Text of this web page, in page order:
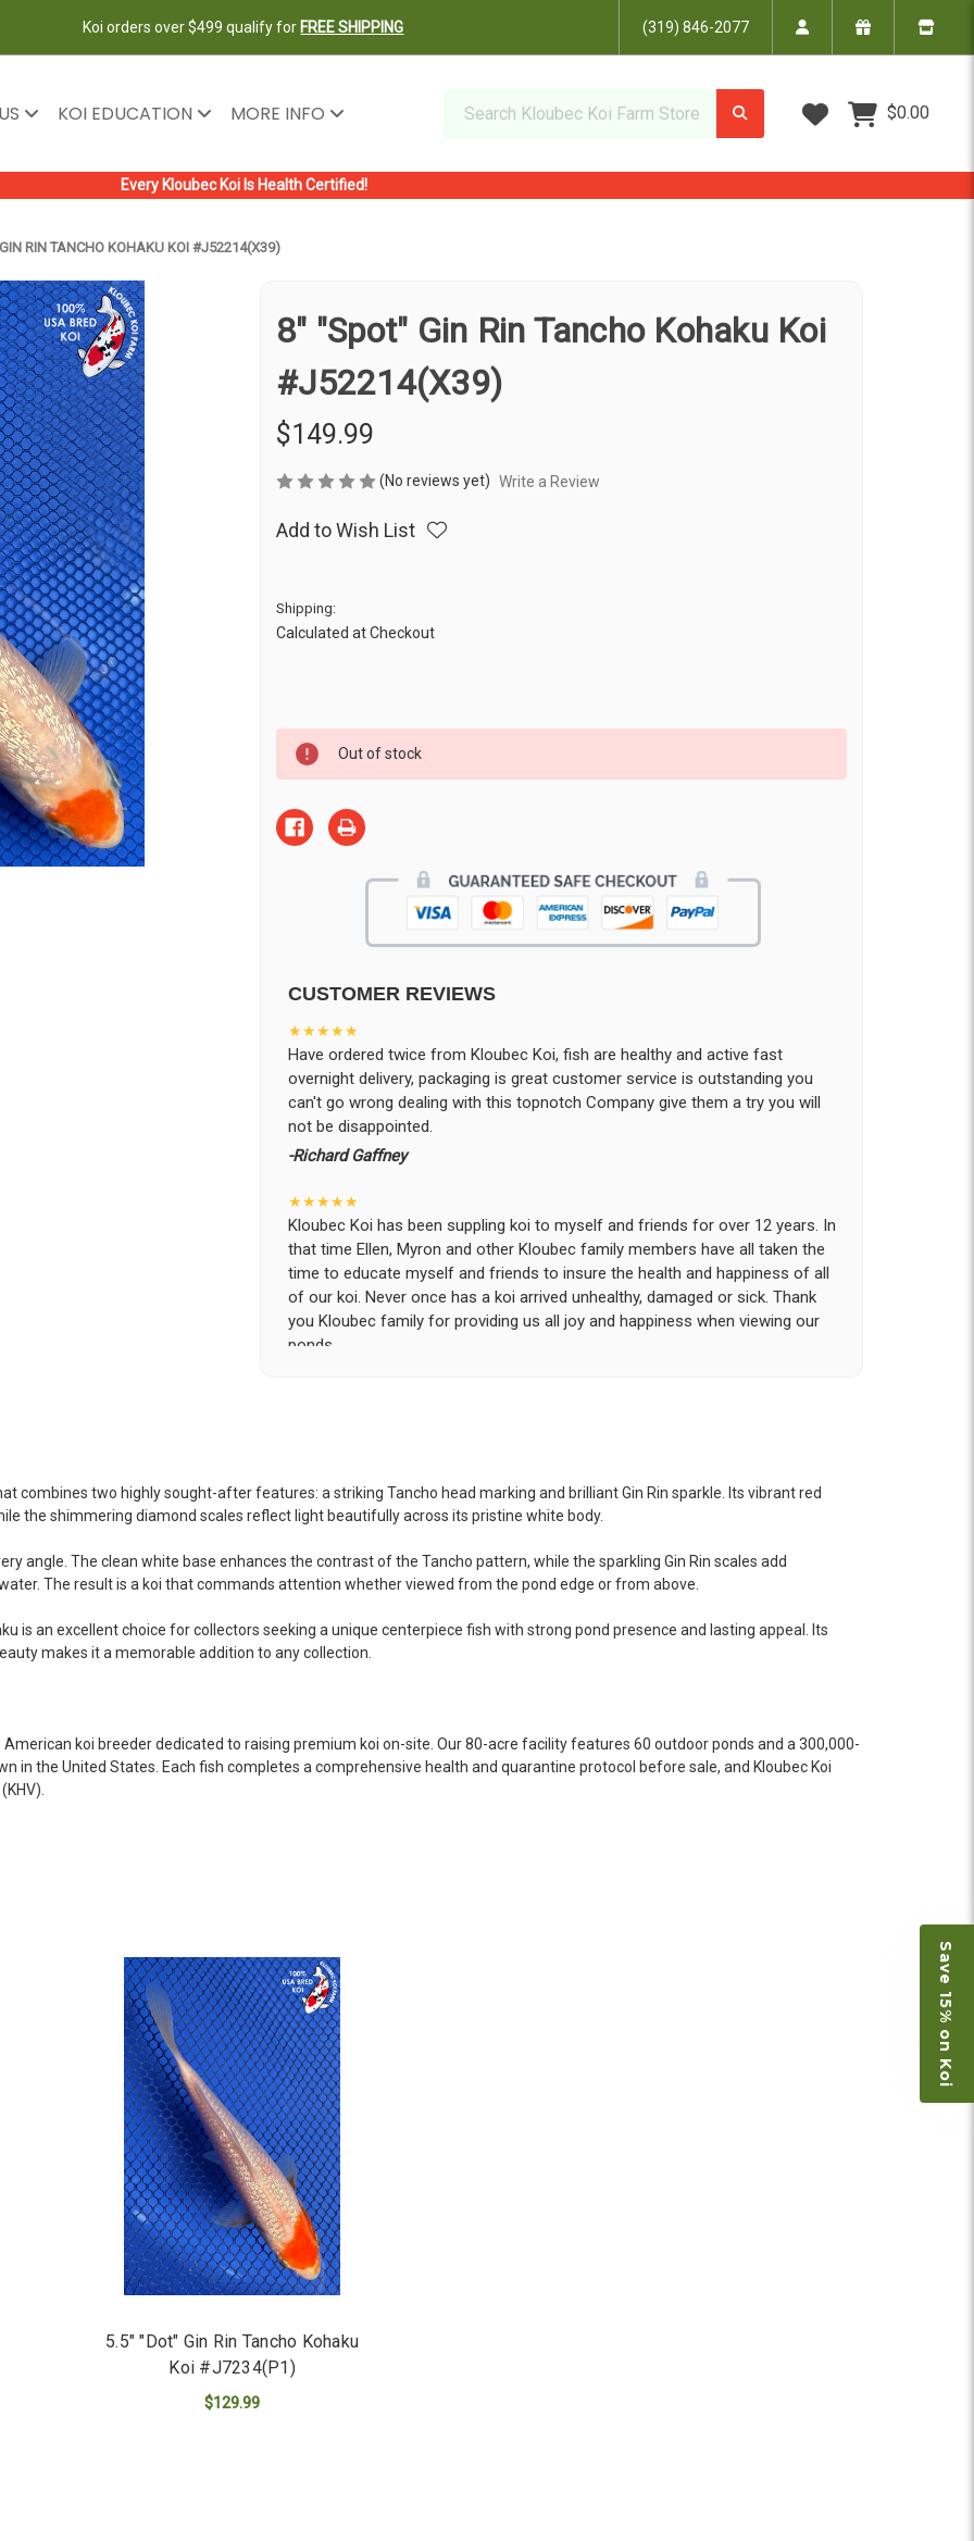
Koi orders over $499 qualify for FREE SHIPPING (319) 846-2077
KOI EDUCATION MORE INFO Wish Lists
$0.00
Every Kloubec Koi Is Health Certified!
RIN TANCHO KOHAKU KOI #J52214(X39)
8" "Spot" Gin Rin Tancho Kohaku Koi
#J52214(X39)
$149.99
(No reviews yet) Write a Review
Add to Wish List
Shipping:
Calculated at Checkout
Stock:
Out of stock
CUSTOMER REVIEWS
★★★★★
Have ordered twice from Kloubec Koi, fish are healthy and active fast
overnight delivery, packaging is great customer service is outstanding you
can't go wrong dealing with this topnotch Company give them a try you will
not be disappointed.
-Richard Gaffney
★★★★★
Kloubec Koi has been suppling koi to myself and friends for over 12 years. In
that time Ellen, Myron and other Kloubec family members have all taken the
time to educate myself and friends to insure the health and happiness of all
of our koi. Never once has a koi arrived unhealthy, damaged or sick. Thank
you Kloubec family for providing us all joy and happiness when viewing our
ponds.
my choosing. They arrived in fine shape and were, of course, the ones I had
ordered. Most koi breeders do not have on line selection of specific fish
your company without reservation.
-Philip Rush
★★★★★
Very professional and extremely efficient in the entire process! I will
-Dana Grindeland
combines two highly sought-after features: a striking Tancho head marking and brilliant Gin Rin sparkle. Its vibrant red
the shimmering diamond scales reflect light beautifully across its pristine white body.
angle. The clean white base enhances the contrast of the Tancho pattern, while the sparkling Gin Rin scales add
The result is a koi that commands attention whether viewed from the pond edge or from above.
is an excellent choice for collectors seeking a unique centerpiece fish with strong pond presence and lasting appeal. Its
makes it a memorable addition to any collection.
koi breeder dedicated to raising premium koi on-site. Our 80-acre facility features 60 outdoor ponds and a 300,000-
in the United States. Each fish completes a comprehensive health and quarantine protocol before sale, and Kloubec Koi
5.5" "Dot" Gin Rin Tancho Kohaku
Koi #J7234(P1)
$129.99
Save 15% on Koi